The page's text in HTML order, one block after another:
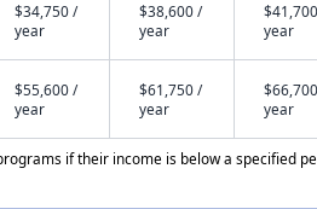
$34,750 /
year
$38,600 /
year
year
$55,600 /
year
$61,750 /
year
year
if their income is below a specified